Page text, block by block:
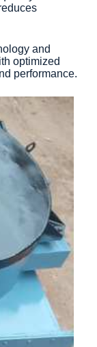
and
optimized
performance.